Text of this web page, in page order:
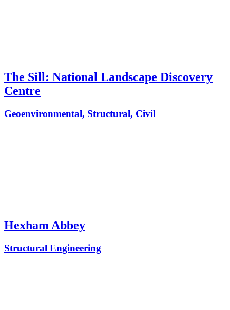
The Sill: National Landscape Discovery
Centre
Geoenvironmental, Structural, Civil
Hexham Abbey
Structural Engineering